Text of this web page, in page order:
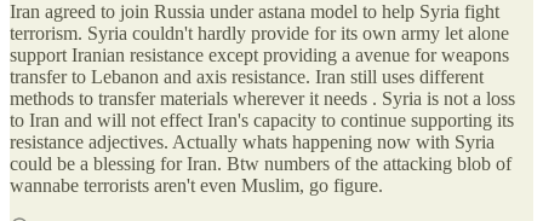
Iran agreed to join Russia under astana model to help Syria fight
terrorism. Syria couldn't hardly provide for its own army let alone
support Iranian resistance except providing a avenue for weapons
transfer to Lebanon and axis resistance. Iran still uses different
methods to transfer materials wherever it needs . Syria is not a loss
to Iran and will not effect Iran's capacity to continue supporting its
resistance adjectives. Actually whats happening now with Syria
could be a blessing for Iran. Btw numbers of the attacking blob of
wannabe terrorists aren't even Muslim, go figure.